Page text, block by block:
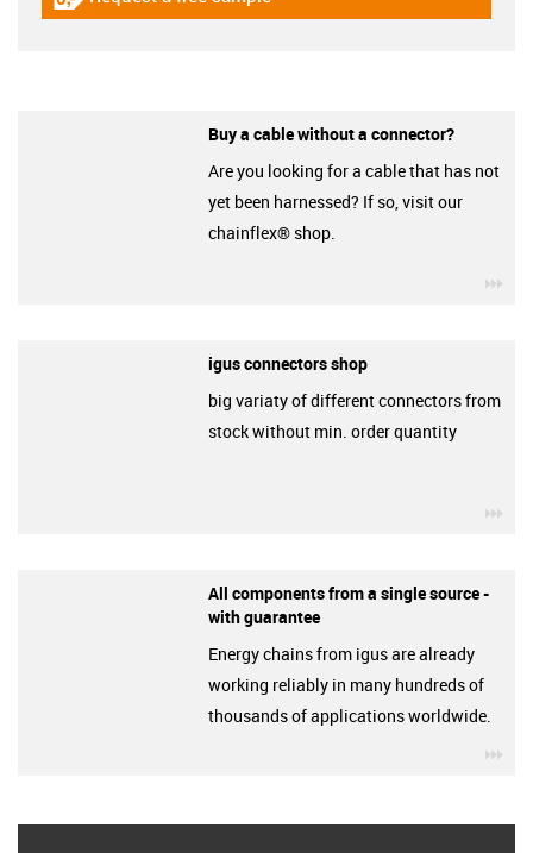
igus-icon-gratismuster
Buy a cable without a connector?
Are you looking for a cable that has not
yet been harnessed? If so, visit our
chainflex® shop.
igus connectors shop
big variaty of different connectors from
stock without min. order quantity
All components from a single source -
with guarantee
Energy chains from igus are already
working reliably in many hundreds of
thousands of applications worldwide.